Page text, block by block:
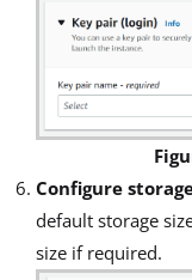
Configure
default storage
size if required.